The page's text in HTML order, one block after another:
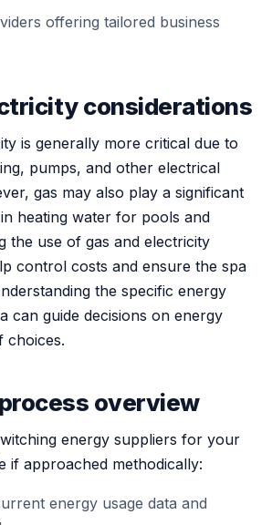
offering tailored business
considerations
is generally more critical due to
pumps, and other electrical
gas may also play a significant
heating water for pools and
the use of gas and electricity
control costs and ensure the spa
the specific energy
can guide decisions on energy
choices.
overview
energy suppliers for your
if approached methodically:
energy usage data and